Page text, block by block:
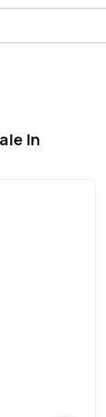
In